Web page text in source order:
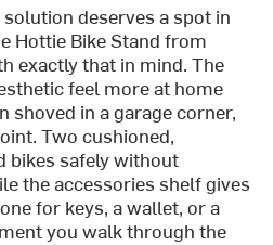
deserves a spot in
Hottie Bike Stand from
exactly that in mind. The
feel more at home
shoved in a garage corner,
Two cushioned,
bikes safely without
the accessories shelf gives
for keys, a wallet, or a
you walk through the